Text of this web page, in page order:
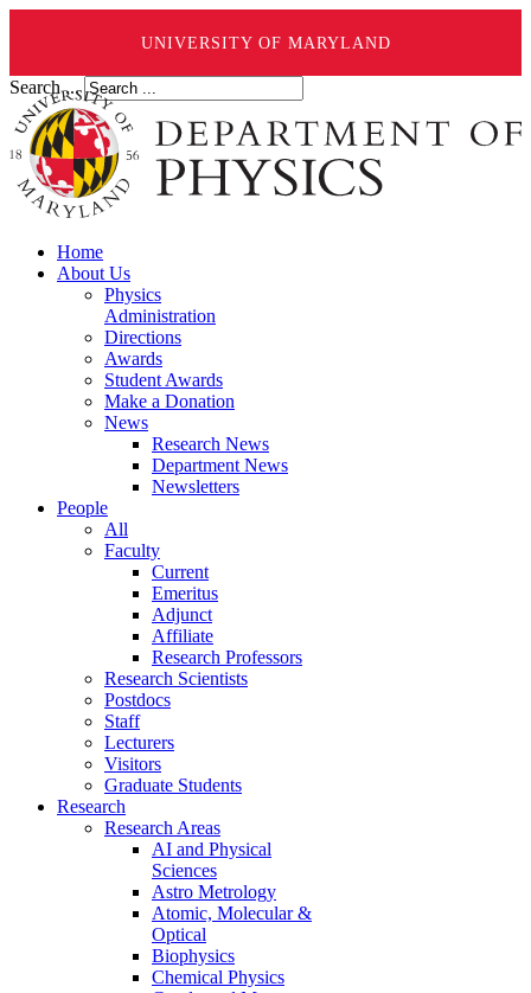
UNIVERSITY OF MARYLAND
Search ...
Home
About Us
Physics
Administration
Directions
Awards
Student Awards
Make a Donation
News
Research News
Department News
Newsletters
People
All
Faculty
Current
Emeritus
Adjunct
Affiliate
Research Professors
Research Scientists
Postdocs
Staff
Lecturers
Visitors
Graduate Students
Research
Research Areas
AI and Physical
Sciences
Astro Metrology
Atomic, Molecular &
Optical
Biophysics
Chemical Physics